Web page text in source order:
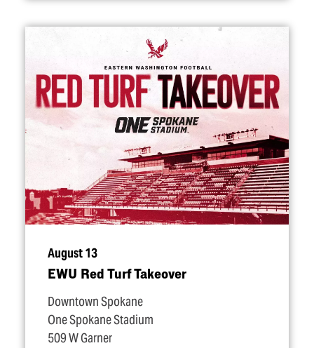
August 13
EWU Red Turf Takeover
Downtown Spokane
One Spokane Stadium
509 W Garner